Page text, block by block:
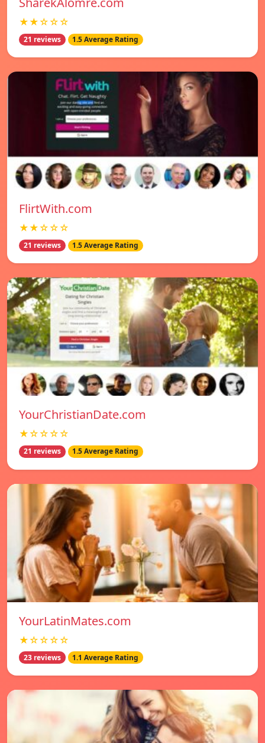
★★☆☆☆
21 reviews 1.5 Average Rating
FlirtWith.com
★★☆☆☆
21 reviews 1.5 Average Rating
YourChristianDate.com
★☆☆☆☆
21 reviews 1.5 Average Rating
YourLatinMates.com
★☆☆☆☆
23 reviews 1.1 Average Rating